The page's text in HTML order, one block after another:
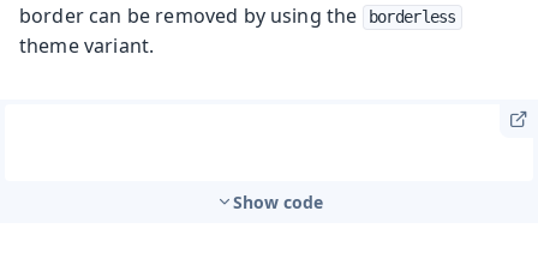
border can be removed by using the
borderless
theme variant.
Show code